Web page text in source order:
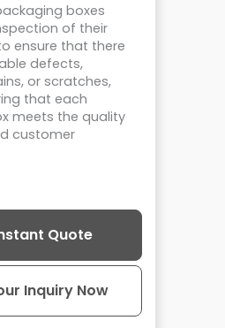
boxes
of their
ensure that there
defects,
or scratches,
that each
meets the quality
customer
Quote
Inquiry Now